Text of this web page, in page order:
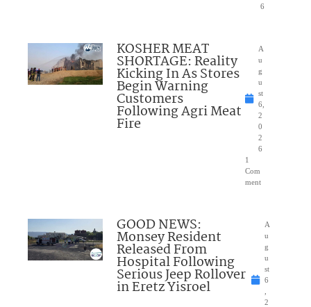
6
KOSHER MEAT
SHORTAGE: Reality
Kicking In As Stores
Begin Warning
Customers
Following Agri Meat
Fire
A
u
g
u
st
6,
2
0
2
6
1
Com
ment
GOOD NEWS:
Monsey Resident
Released From
Hospital Following
Serious Jeep Rollover
in Eretz Yisroel
A
u
g
u
st
6
2